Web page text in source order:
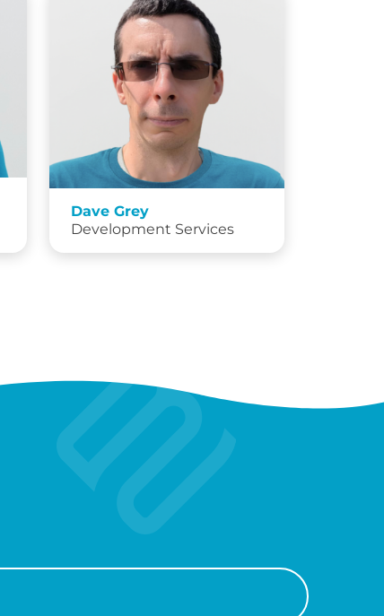
Dave Grey
Development Services